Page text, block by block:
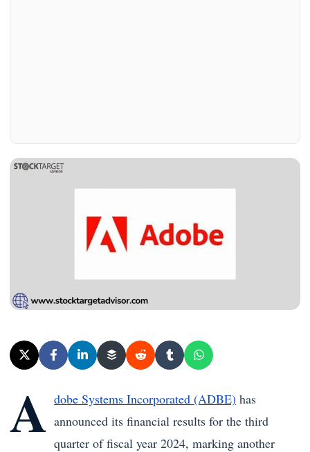
A dobe Systems Incorporated (ADBE) has
announced its financial results for the third
quarter of fiscal year 2024, marking another